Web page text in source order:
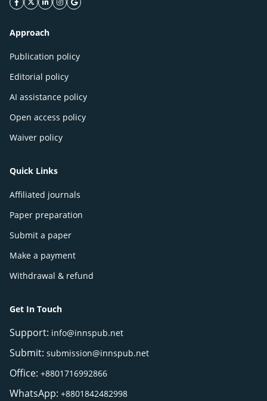
facebook icon
twitter icon
linkeding icon
instagram icon
google icon
Approach
Publication policy
Editorial policy
AI assistance policy
Open access policy
Waiver policy
Quick Links
Affiliated journals
Paper preparation
Submit a paper
Make a payment
Withdrawal & refund
Get In Touch
Support: info@innspub.net
Submit: submission@innspub.net
Office: +8801716992866
WhatsApp: +8801842482998